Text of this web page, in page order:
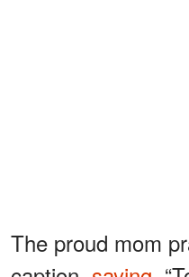
The proud mom